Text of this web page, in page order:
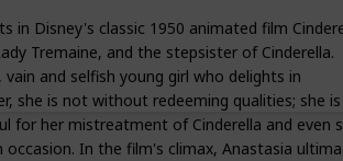
in Disney's classic 1950 animated film
Tremaine, and the stepsister of Cinderella.
and selfish young girl who delights in
she is not without redeeming qualities; she is
for her mistreatment of Cinderella and even
In the film's climax, Anastasia